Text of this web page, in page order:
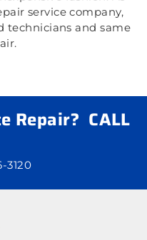
service company,
technicians and same
Repair? CALL
3120